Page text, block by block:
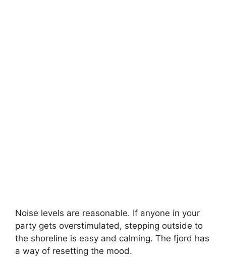
Noise levels are reasonable. If anyone in your
party gets overstimulated, stepping outside to
the shoreline is easy and calming. The fjord has
a way of resetting the mood.